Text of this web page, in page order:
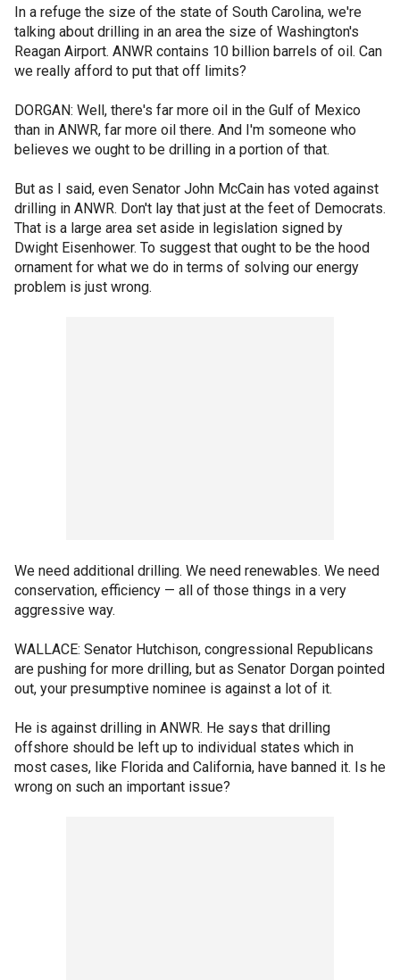
In a refuge the size of the state of South Carolina, we're
talking about drilling in an area the size of Washington's
Reagan Airport. ANWR contains 10 billion barrels of oil. Can
we really afford to put that off limits?
DORGAN: Well, there's far more oil in the Gulf of Mexico
than in ANWR, far more oil there. And I'm someone who
believes we ought to be drilling in a portion of that.
But as I said, even Senator John McCain has voted against
drilling in ANWR. Don't lay that just at the feet of Democrats.
That is a large area set aside in legislation signed by
Dwight Eisenhower. To suggest that ought to be the hood
ornament for what we do in terms of solving our energy
problem is just wrong.
We need additional drilling. We need renewables. We need
conservation, efficiency — all of those things in a very
aggressive way.
WALLACE: Senator Hutchison, congressional Republicans
are pushing for more drilling, but as Senator Dorgan pointed
out, your presumptive nominee is against a lot of it.
He is against drilling in ANWR. He says that drilling
offshore should be left up to individual states which in
most cases, like Florida and California, have banned it. Is he
wrong on such an important issue?